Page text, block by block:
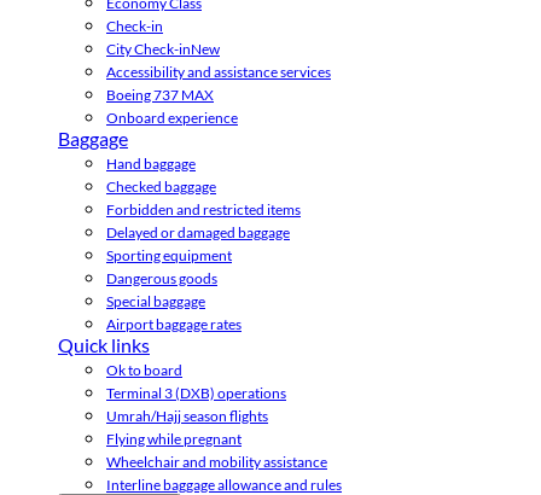
Check-in
City Check-inNew
Accessibility and assistance services
Boeing 737 MAX
Onboard experience
Baggage
Hand baggage
Checked baggage
Forbidden and restricted items
Delayed or damaged baggage
Sporting equipment
Dangerous goods
Special baggage
Airport baggage rates
Quick links
Ok to board
Terminal 3 (DXB) operations
Umrah/Hajj season flights
Flying while pregnant
Wheelchair and mobility assistance
Interline baggage allowance and rules